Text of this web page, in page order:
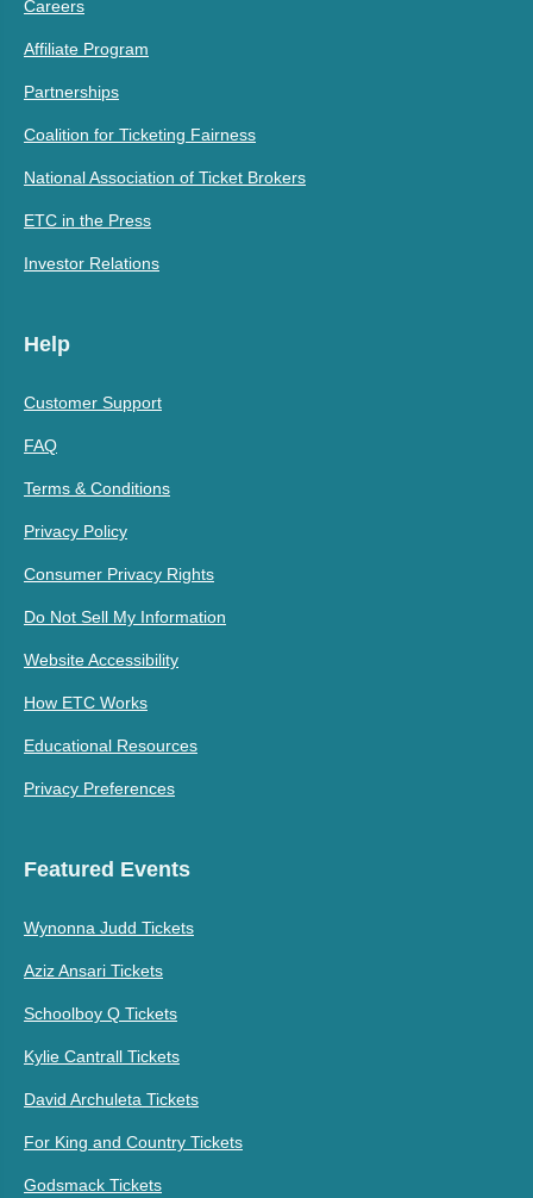
Careers
Affiliate Program
Partnerships
Coalition for Ticketing Fairness
National Association of Ticket Brokers
ETC in the Press
Investor Relations
Help
Customer Support
FAQ
Terms & Conditions
Privacy Policy
Consumer Privacy Rights
Do Not Sell My Information
Website Accessibility
How ETC Works
Educational Resources
Privacy Preferences
Featured Events
Wynonna Judd Tickets
Aziz Ansari Tickets
Schoolboy Q Tickets
Kylie Cantrall Tickets
David Archuleta Tickets
For King and Country Tickets
Godsmack Tickets